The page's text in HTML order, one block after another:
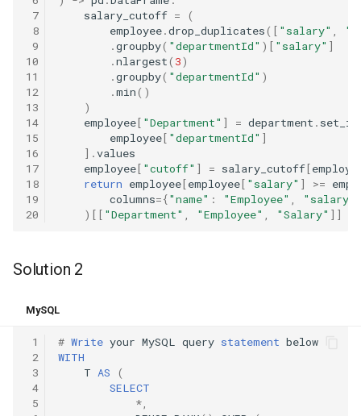
8.11. Coin
8.12. Eight Queens
8.13. Pile Box
8.14. Boolean Evaluation
10.1. Sorted Merge
10.3. Search Rotate Array
10.5. Sparse Array Search
10.9. Sorted Matrix Search
10.10. Rank from Stream
7
8
9
10
11
12
13
14
15
16
17
18
19
20
salary_cutoff =
(
employee.drop_duplicates([ "salary" ,
.groupby( "departmentId" )[ "salary" ]
.nlargest( 3)
.groupby( "departmentId" )
.min()
)
employee[ "Department" ] = department .
employee[ "departmentId" ]
] .values
employee[ "cutoff" ] = salary_cutoff[
return employee[employee[ "salary" ] >=
columns={"name" : "Employee" , "salary"
)[[ "Department" , "Employee" , "Salary" ]]
Solution 2
MySQL
1
2
3
4
5
# Write your MySQL query statement below
WITH
T AS
(
SELECT
*,